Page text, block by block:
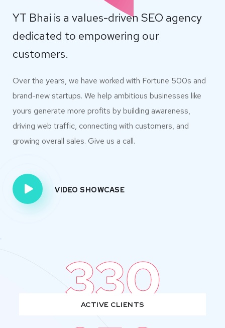
YT Bhai is a values-driven SEO agency
dedicated to empowering our
customers.
Over the years, we have worked with Fortune 500s and
brand-new startups. We help ambitious businesses like
yours generate more profits by building awareness,
driving web traffic, connecting with customers, and
growing overall sales. Give us a call.
VIDEO SHOWCASE
330
ACTIVE CLIENTS